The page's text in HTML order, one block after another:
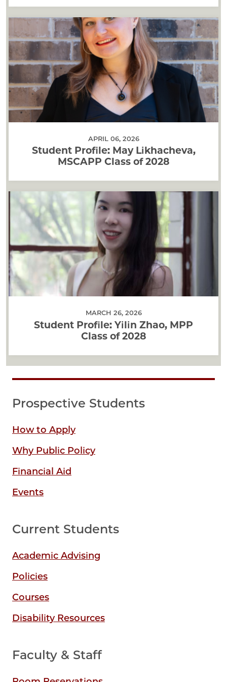
APRIL 06, 2026
Student Profile: May Likhacheva,
MSCAPP Class of 2028
MARCH 26, 2026
Student Profile: Yilin Zhao, MPP
Class of 2028
Prospective Students
How to Apply
Why Public Policy
Financial Aid
Events
Current Students
Academic Advising
Policies
Courses
Disability Resources
Faculty & Staff